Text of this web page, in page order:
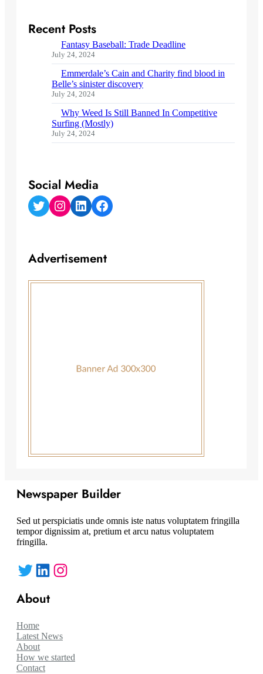
Recent Posts
Fantasy Baseball: Trade Deadline
July 24, 2024
Emmerdale’s Cain and Charity find blood in
Belle’s sinister discovery
July 24, 2024
Why Weed Is Still Banned In Competitive
Surfing (Mostly)
July 24, 2024
Social Media
Twitter Instagram LinkedIn Facebook
Advertisement
Newspaper Builder
Sed ut perspiciatis unde omnis iste natus voluptatem fringilla
tempor dignissim at, pretium et arcu natus voluptatem
fringilla.
Twitter LinkedIn Instagram
About
Home
Latest News
About
How we started
Contact